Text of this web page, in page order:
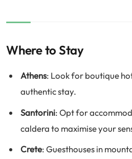
Where to Stay
Athens: Look for boutique
authentic stay.
Santorini: Opt for
caldera to maximise your
Crete: Guesthouses in